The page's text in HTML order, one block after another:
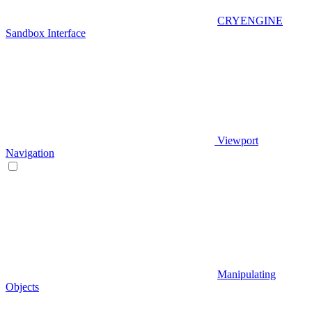
CRYENGINE
Sandbox Interface
Viewport
Navigation
Manipulating
Objects